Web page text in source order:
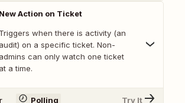
New Action on Ticket
Triggers when there is activity (an
audit) on a specific ticket. Non-
admins can only watch one ticket
at a time.
Polling Try It